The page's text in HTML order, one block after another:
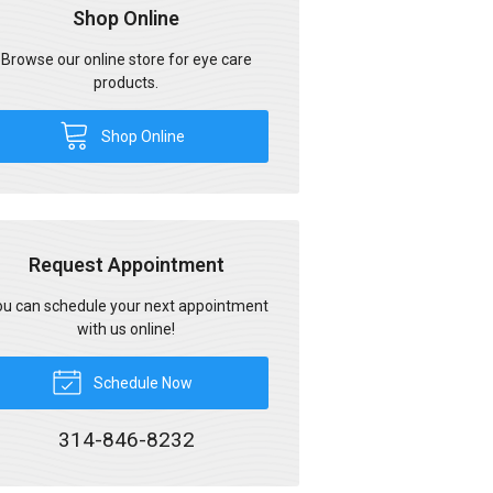
Shop Online
Browse our online store for eye care
products.
Shop Online
Request Appointment
can schedule your next appointment
with us online!
Schedule Now
314-846-8232